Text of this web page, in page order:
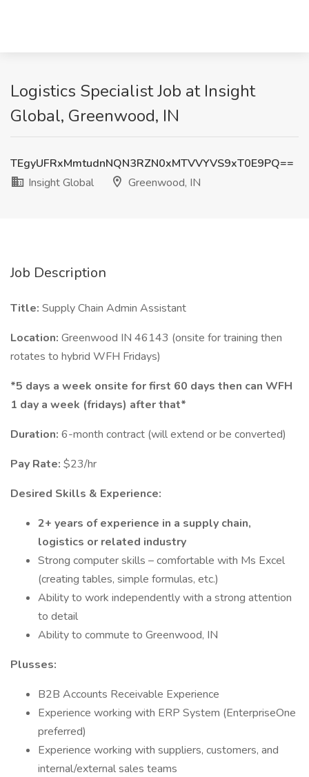
Logistics Specialist Job at Insight
Global, Greenwood, IN
TEgyUFRxMmtudnNQN3RZN0xMTVVYVS9xT0E9PQ==
Insight Global
Greenwood, IN
Job Description
Title: Supply Chain Admin Assistant
Location: Greenwood IN 46143 (onsite for training then
rotates to hybrid WFH Fridays)
*5 days a week onsite for first 60 days then can WFH
1 day a week (fridays) after that*
Duration: 6-month contract (will extend or be converted)
Pay Rate: $23/hr
Desired Skills & Experience:
2+ years of experience in a supply chain,
logistics or related industry
Strong computer skills – comfortable with Ms Excel
(creating tables, simple formulas, etc.)
Ability to work independently with a strong attention
to detail
Ability to commute to Greenwood, IN
Plusses:
B2B Accounts Receivable Experience
Experience working with ERP System (EnterpriseOne
preferred)
Experience working with suppliers, customers, and
internal/external sales teams